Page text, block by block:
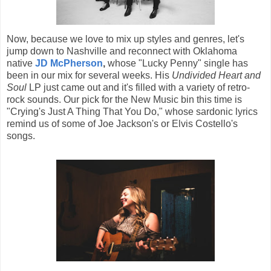
Now, because we love to mix up styles and genres, let's
jump down to Nashville and reconnect with Oklahoma
native JD McPherson, whose "Lucky Penny" single has
been in our mix for several weeks. His Undivided Heart and
Soul LP just came out and it's filled with a variety of retro-
rock sounds. Our pick for the New Music bin this time is
"Crying's Just A Thing That You Do," whose sardonic lyrics
remind us of some of Joe Jackson's or Elvis Costello's
songs.